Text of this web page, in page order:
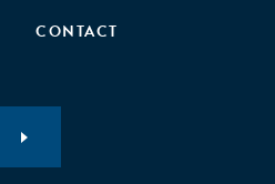
CONTACT